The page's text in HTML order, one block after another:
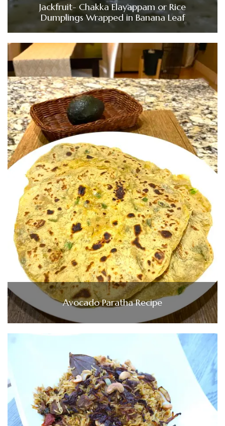
Jackfruit- Chakka Elayappam or Rice
Dumplings Wrapped in Banana Leaf
Avocado Paratha Recipe